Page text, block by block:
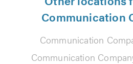
Communication
Communication
Communication